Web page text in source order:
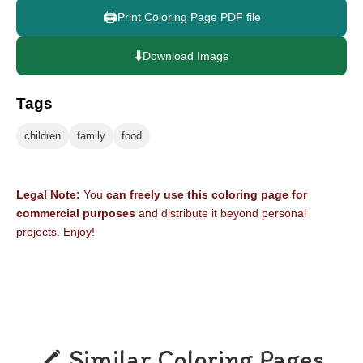
🖨️Print Coloring Page PDF file
⬇️Download Image
Tags
children family food
Legal Note: You can freely use this coloring page for
commercial purposes and distribute it beyond personal
projects. Enjoy!